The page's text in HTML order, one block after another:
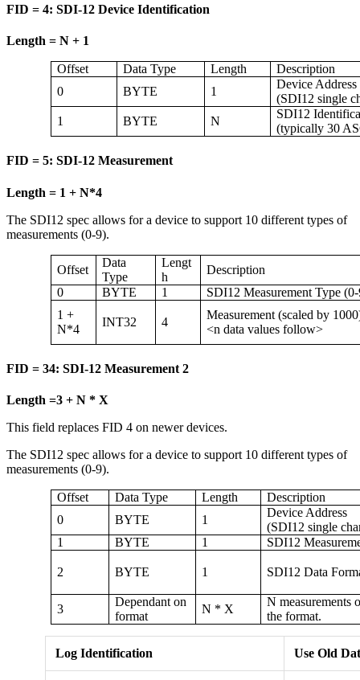
FID = 4: SDI-12 Device Identification
Length = N + 1
Offset Data Type Length
Description
0
BYTE 1
Device Address
(SDI12 single
1
BYTE N
SDI12
(typically 30
FID = 5: SDI-12 Measurement
Length = 1 + N*4
The SDI12 spec allows for a device to support 10 different types of
measurements (0-9).
Offset
Data
Type
Lengt
h
Description
0
BYTE 1
SDI12 Measurement Type
1 +
N*4
INT32 4
Measurement (scaled by
<n data values follow>
FID = 34: SDI-12 Measurement 2
Length =3 + N * X
This field replaces FID 4 on newer devices.
The SDI12 spec allows for a device to support 10 different types of
measurements (0-9).
Offset Data Type Length
Description
0
BYTE 1
Device Address
(SDI12 single
1
BYTE 1 SDI12
2 BYTE 1 SDI12 Data
3
Dependant on
format
N * X
N measurements
the format.
Log Identification Use Old